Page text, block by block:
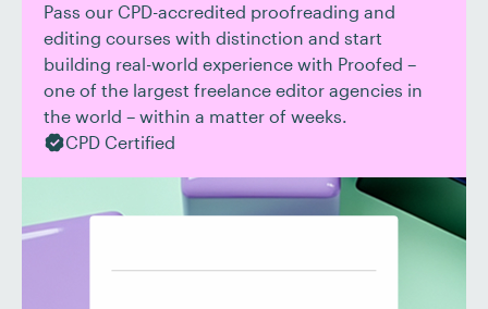
Pass our CPD-accredited proofreading and
editing courses with distinction and start
building real-world experience with Proofed –
one of the largest freelance editor agencies in
the world – within a matter of weeks.
CPD Certified